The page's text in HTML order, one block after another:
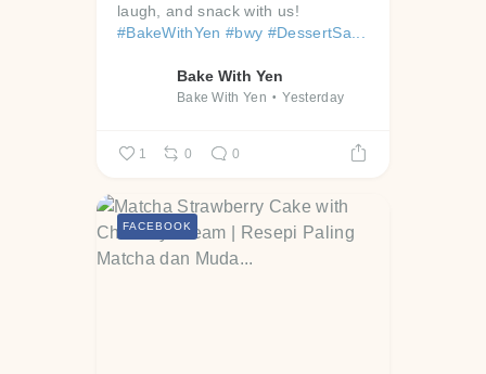
laugh, and snack with us!
#BakeWithYen #bwy #DessertSa...
Bake With Yen
Bake With Yen Yesterday
1 0 0
FACEBOOK